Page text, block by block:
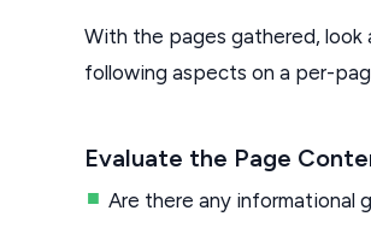
With the pages gathered, look
following aspects on a per-
Evaluate the Page
Are there any informational